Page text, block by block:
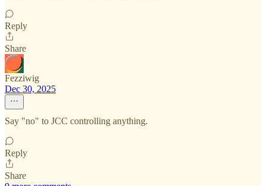
Reply
Share
Fezziwig
Dec 30, 2025
Say "no" to JCC controlling anything.
Reply
Share